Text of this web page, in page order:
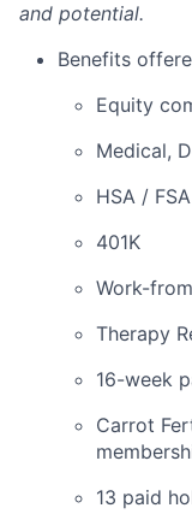
and potential.
Benefits
Equity
Medical,
HSA / FSA
401K
Work-
Therapy
16-week
Carrot
13 paid